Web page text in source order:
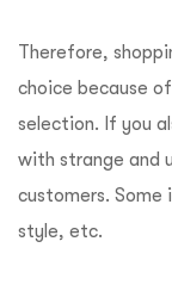
Therefore,
choice because
selection. If you
with strange and
customers.
style, etc.